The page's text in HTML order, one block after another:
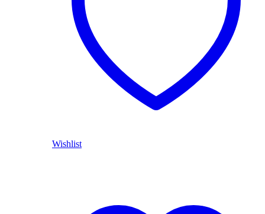
Wishlist